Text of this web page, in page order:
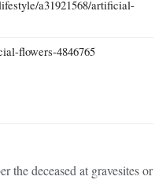
a31921568/artificial-
flowers-4846765
the deceased at gravesites or